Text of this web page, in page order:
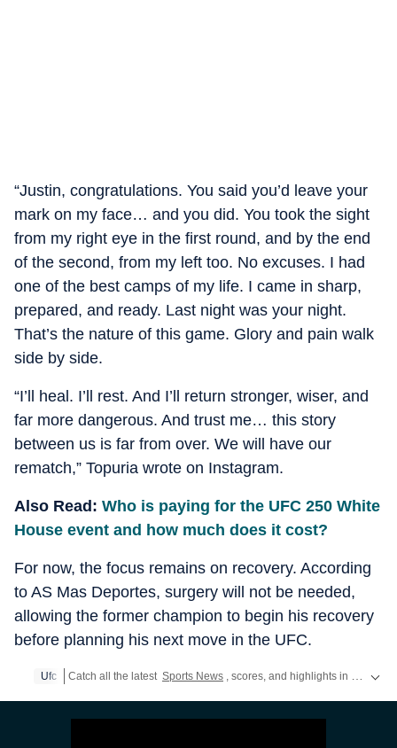
“Justin, congratulations. You said you’d leave your
mark on my face… and you did. You took the sight
from my right eye in the first round, and by the end
of the second, from my left too. No excuses. I had
one of the best camps of my life. I came in sharp,
prepared, and ready. Last night was your night.
That’s the nature of this game. Glory and pain walk
side by side.
“I’ll heal. I’ll rest. And I’ll return stronger, wiser, and
far more dangerous. And trust me… this story
between us is far from over. We will have our
rematch,” Topuria wrote on Instagram.
Also Read: Who is paying for the UFC 250 White
House event and how much does it cost?
For now, the focus remains on recovery. According
to AS Mas Deportes, surgery will not be needed,
allowing the former champion to begin his recovery
before planning his next move in the UFC.
Ufc Catch all the latest Sports News , scores, and highlights in one place. Stay updated with real-time coverage of your favorite games and athletes along with